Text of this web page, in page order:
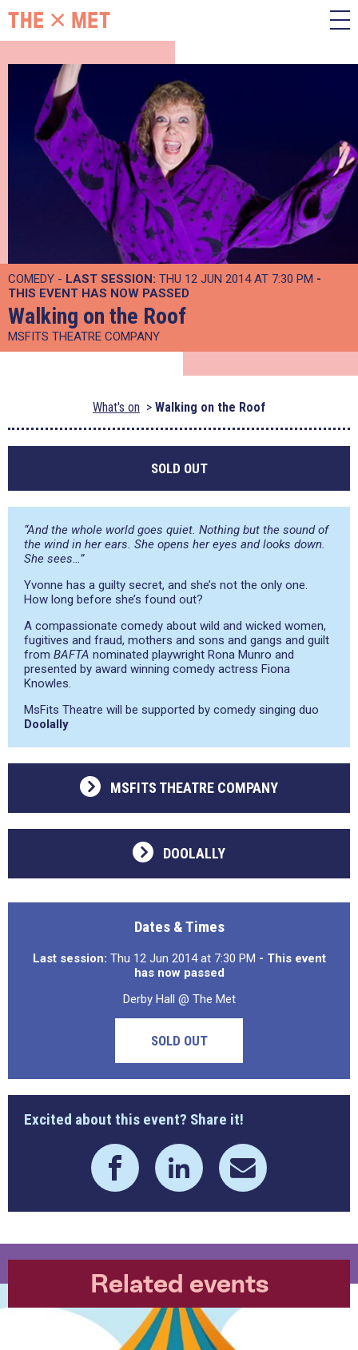
COMEDY - LAST SESSION: THU 12 JUN 2014 AT 7:30 PM -
THIS EVENT HAS NOW PASSED
Walking on the Roof
MSFITS THEATRE COMPANY
What's on Walking on the Roof
SOLD OUT
“And the whole world goes quiet. Nothing but the sound of
the wind in her ears. She opens her eyes and looks down.
She sees…”
Yvonne has a guilty secret, and she’s not the only one.
How long before she’s found out?
A compassionate comedy about wild and wicked women,
fugitives and fraud, mothers and sons and gangs and guilt
from BAFTA nominated playwright Rona Munro and
presented by award winning comedy actress Fiona
Knowles.
MsFits Theatre will be supported by comedy singing duo
Doolally
MSFITS THEATRE COMPANY
DOOLALLY
Dates & Times
Last session: Thu 12 Jun 2014 at 7:30 PM - This event
has now passed
Derby Hall @ The Met
SOLD OUT
Excited about this event? Share it!
Related events